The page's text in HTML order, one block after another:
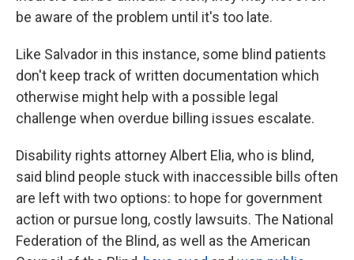
be aware of the problem until it's too late.
Like Salvador in this instance, some blind patients
don't keep track of written documentation which
otherwise might help with a possible legal
challenge when overdue billing issues escalate.
Disability rights attorney Albert Elia, who is blind,
said blind people stuck with inaccessible bills often
are left with two options: to hope for government
action or pursue long, costly lawsuits. The National
Federation of the Blind, as well as the American